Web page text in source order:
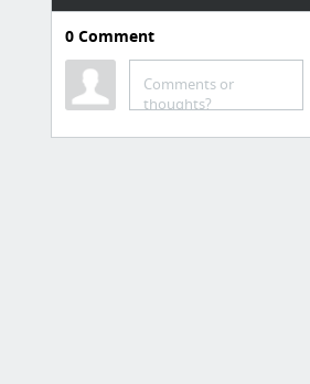
Games
Board Game Maker
6 free games for teaching beginning blends - The Measured Mom
0Comment
Comments or
thoughts?